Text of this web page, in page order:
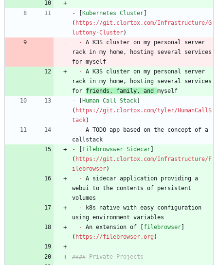
- Kubernetes Cluster
( https://git.clortox.com/Infrastructure/G
luttony-Cluster
- A K3S cluster on my personal server
rack in my home, hosting several services
- A K3S cluster on my personal server
rack in my home, hosting several services
for friends, family, and
-
Human Call Stack
( https://git.clortox.com/tyler/HumanCallS
tack
- A TODO app based on the concept of a
-
Filebrowswer Sidecar
( https://git.clortox.com/Infrastructure/F
ilebrowser
- A sidecar application providing a
webui to the contents of persistent
- k8s native with easy configuration
- An extension of [ filebrowser
( https://filebrowser.org